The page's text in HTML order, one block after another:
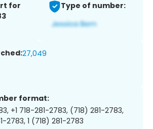
for
Type of number:
27,049
format:
+1 718-281-2783, (718) 281-2783,
2783, 1 (718) 281-2783